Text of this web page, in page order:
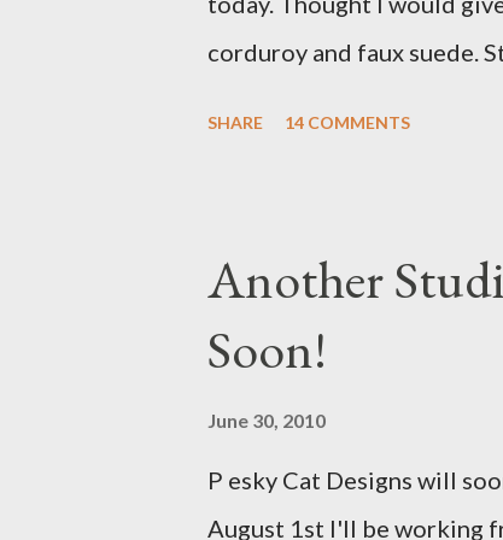
corduroy and faux suede.
SHARE 14 COMMENTS
Another
Soon!
June 30, 2010
P esky Cat Designs will
August 1st I'll be working